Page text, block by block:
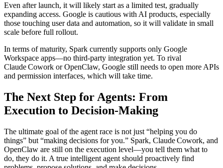
Even after launch, it will likely start as a limited test, gradually
expanding access. Google is cautious with AI products, especially
those touching user data and automation, so it will validate in small
scale before full rollout.
In terms of maturity, Spark currently supports only Google
Workspace apps—no third‑party integration yet. To rival
Claude Cowork or OpenClaw, Google still needs to open more APIs
and permission interfaces, which will take time.
The Next Step for Agents: From
Execution to Decision‑Making
The ultimate goal of the agent race is not just “helping you do
things” but “making decisions for you.” Spark, Claude Cowork, and
OpenClaw are still on the execution level—you tell them what to
do, they do it. A true intelligent agent should proactively find